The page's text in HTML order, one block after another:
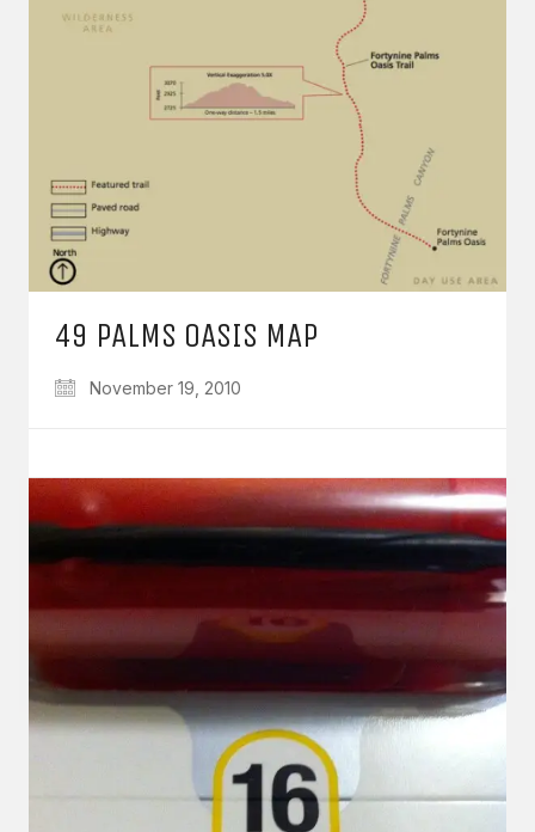
49 PALMS OASIS MAP
November 19, 2010